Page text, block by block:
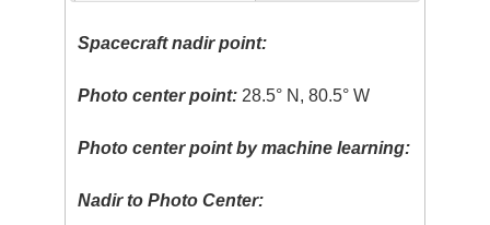
Spacecraft nadir point:
Photo center point: 28.5° N, 80.5° W
Photo center point by machine learning:
Nadir to Photo Center: